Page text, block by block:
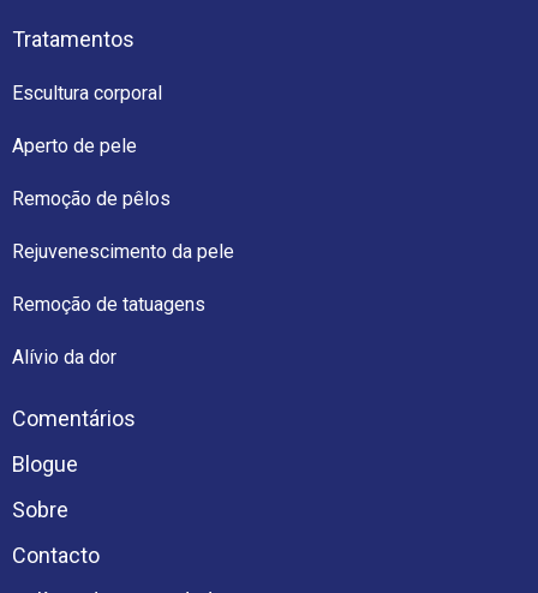
Tratamentos
Escultura corporal
Aperto de pele
Remoção de pêlos
Rejuvenescimento da pele
Remoção de tatuagens
Alívio da dor
Comentários
Blogue
Sobre
Contacto